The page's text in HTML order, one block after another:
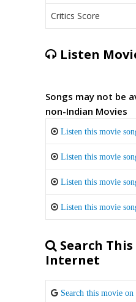
Critics Score
Listen
Songs may not be
non-Indian Movies
Listen this movie
Listen this movie
Listen this movie
Listen this movie
Search
Internet
Search this movie on